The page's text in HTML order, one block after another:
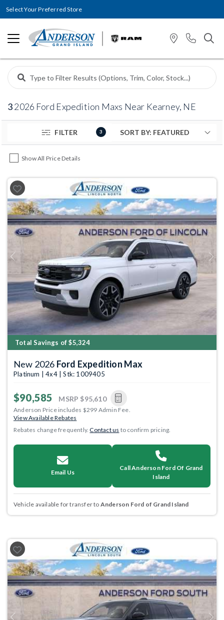
Select Your Preferred Store
32026 Ford Expedition Maxs Near Kearney, NE
FILTER 3
Show All Price Details
Previous Next
Total Savings of $5,324
New 2026 Ford Expedition Max
Platinum | 4x4 | Stk: 1009405
$90,585 MSRP $95,610
Anderson Price includes $299 Admin Fee.
View Available Rebates
Rebates change frequently.Contact us to confirm pricing.
Email Us
Call Anderson Ford Of Grand
Island
Vehicle available for transfer to Anderson Ford of Grand Island